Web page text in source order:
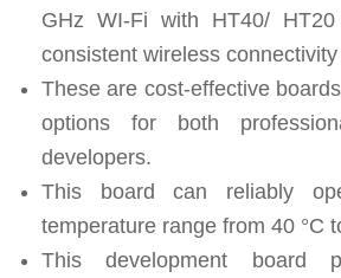
GHz WI-Fi with HT40/
consistent wireless connectivity
These are cost-effective
options for both
developers.
This board can reliably
temperature range from 40 °C
This development board